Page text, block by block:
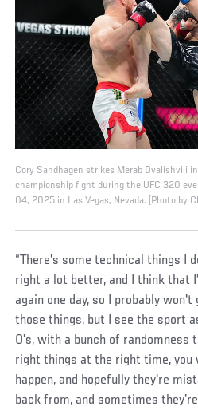
Cory Sandhagen strikes Merab Dvalishvili
championship fight during the UFC 320
04, 2025 in Las Vegas, Nevada. (Photo by
“There's some technical things I
right a lot better, and I think that
again one day, so I probably
those things, but I see the sport
O's, with a bunch of randomness
right things at the right time, you
happen, and hopefully they're
back from, and sometimes